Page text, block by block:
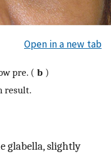
Open in a new tab
pre. ( b )
result.
glabella, slightly